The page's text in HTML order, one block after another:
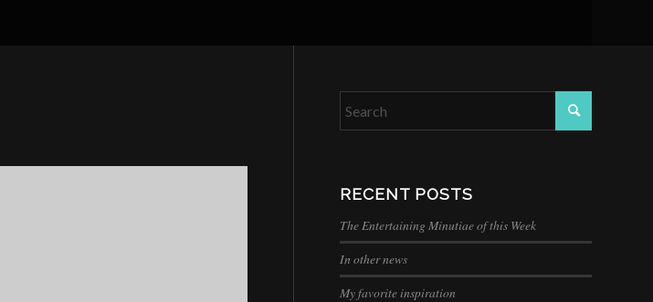
RECENT POSTS
The Entertaining Minutiae of this Week
In other news
My favorite inspiration